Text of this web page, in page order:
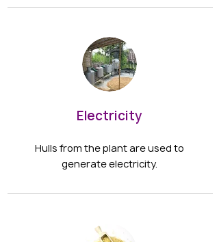
Electricity
Hulls from the plant are used to
generate electricity.